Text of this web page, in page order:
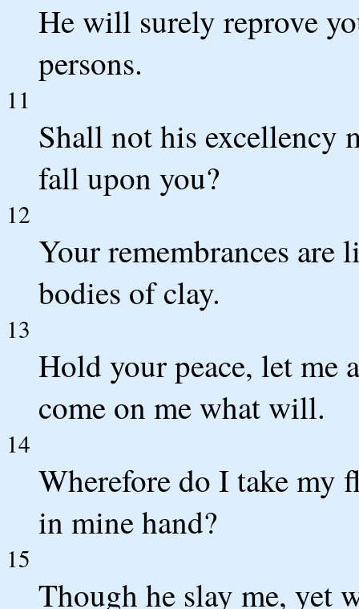
He will surely reprove
persons.
11
Shall not his excellency
fall upon you?
12
Your remembrances are
bodies of clay.
13
Hold your peace, let me
come on me what will.
14
Wherefore do I take my
in mine hand?
15
Though he slay me,